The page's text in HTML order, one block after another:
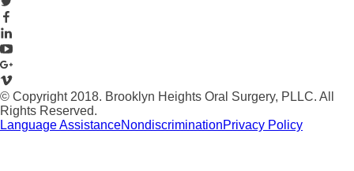
© Copyright 2018. Brooklyn Heights Oral Surgery, PLLC. All
Rights Reserved.
Language AssistanceNondiscriminationPrivacy Policy